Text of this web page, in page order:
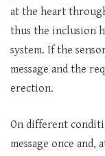
at the heart
thus the inclusion
system. If the
message and the
erection.
On different
message once